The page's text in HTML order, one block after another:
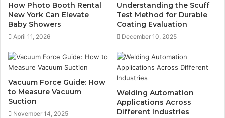
How Photo Booth Rental
New York Can Elevate
Baby Showers
April 11, 2026
Understanding the Scuff
Test Method for Durable
Coating Evaluation
December 10, 2025
Vacuum Force Guide: How
to Measure Vacuum
Suction
November 14, 2025
Welding Automation
Applications Across
Different Industries